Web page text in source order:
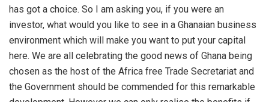
has got a choice. So I am asking you, if you were an
investor, what would you like to see in a Ghanaian business
environment which will make you want to put your capital
here. We are all celebrating the good news of Ghana being
chosen as the host of the Africa free Trade Secretariat and
the Government should be commended for this remarkable